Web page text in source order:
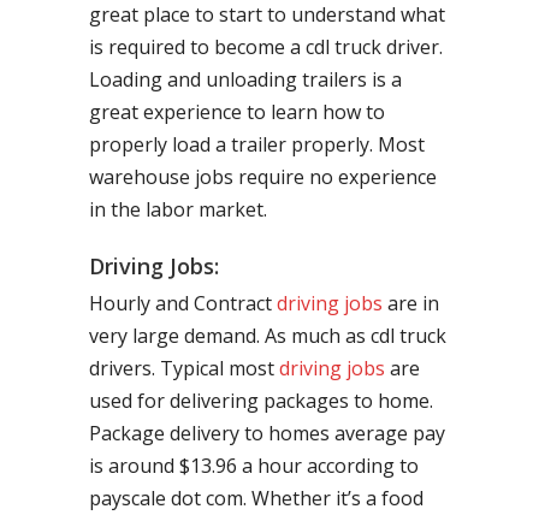
great place to start to understand what
is required to become a cdl truck driver.
Loading and unloading trailers is a
great experience to learn how to
properly load a trailer properly. Most
warehouse jobs require no experience
in the labor market.
Driving Jobs:
Hourly and Contractdriving jobs are in
very large demand. As much as cdl truck
drivers. Typical mostdriving jobs are
used for delivering packages to home.
Package delivery to homes average pay
is around $13.96 a hour according to
payscale dot com. Whether it’s a food